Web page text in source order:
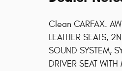
Clean CARFAX.
LEATHER SEATS,
SOUND SYSTEM,
DRIVER SEAT